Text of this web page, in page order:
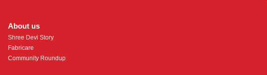
About us
Shree Devi Story
Fabricare
Community Roundup